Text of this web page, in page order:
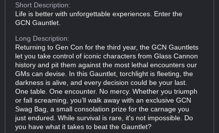
Short Description:
Life is better with unforgettable experiences. Enter the
GCN Gauntlet.
Long Description:
Returning to Gen Con for the third year, the GCN Gauntlets
let you take control of iconic characters from Glass Cannon
history and pit them against the most lethal encounters our
GMs can devise. In this Gauntlet, torchlight is fleeting, the
darkness is alive, and every decision could be your last.
One table. One encounter. No mercy. Whether you triumph
or fall screaming, you’ll walk away with an exclusive GCN
Swag Bag, a small consolation prize for the carnage you
just endured. While survival is rare, it's not impossible. Do
you have what it takes to beat the Gauntlet?